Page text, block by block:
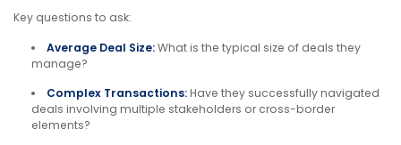
Key questions to ask:
Average Deal Size:What is the typical size of deals they
manage?
Complex Transactions:Have they successfully navigated
deals involving multiple stakeholders or cross-border
elements?